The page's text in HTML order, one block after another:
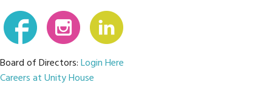
Board of Directors:Login Here
Careers at Unity House